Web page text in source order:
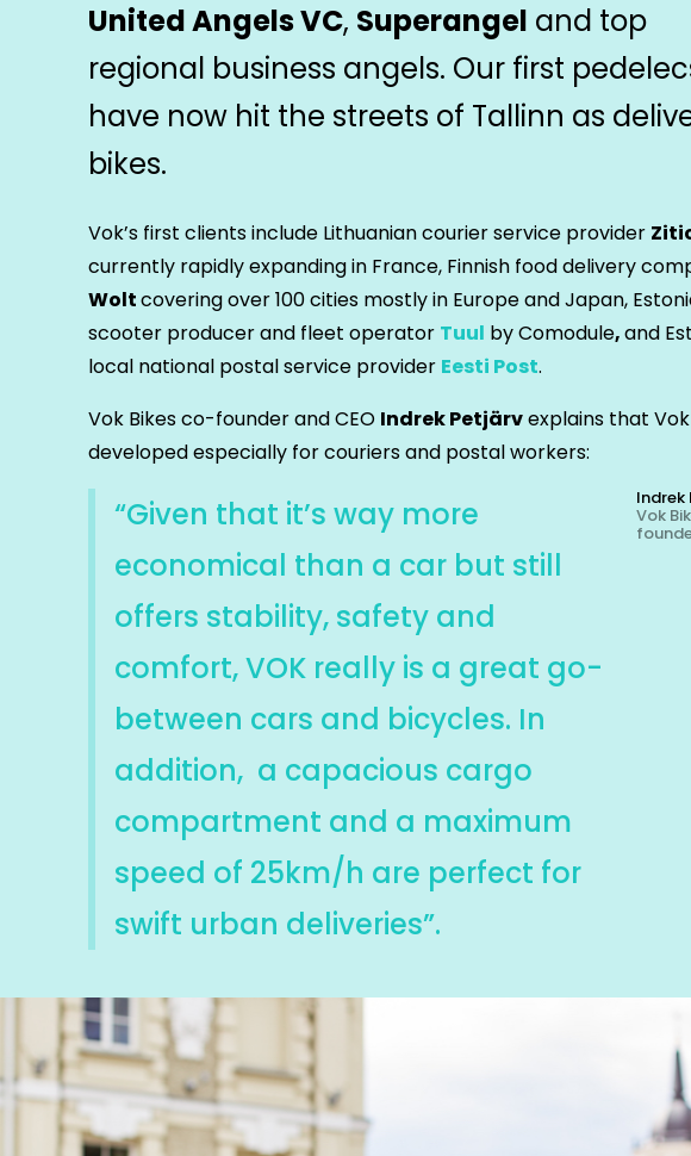
United Angels VC, Superangel and top
regional business angels. Our first
have now hit the streets of Tallinn as
bikes.
Vok’s first clients include Lithuanian courier service provider
currently rapidly expanding in France, Finnish food delivery
Woltcovering over 100 cities mostly in Europe and Japan,
scooter producer and fleet operator Tuul by Comodule,and
local national postal service provider Eesti Post.
Vok Bikes co-founder and CEO Indrek Petjärvexplains that
developed especially for couriers and postal workers:
“Given that it’s way more
economical than a car but still
offers stability, safety and
comfort, VOK really is a great go-
between cars and bicycles. In
addition, a capacious cargo
compartment and a maximum
speed of 25km/h are perfect for
swift urban deliveries”.
Indrek
Vok